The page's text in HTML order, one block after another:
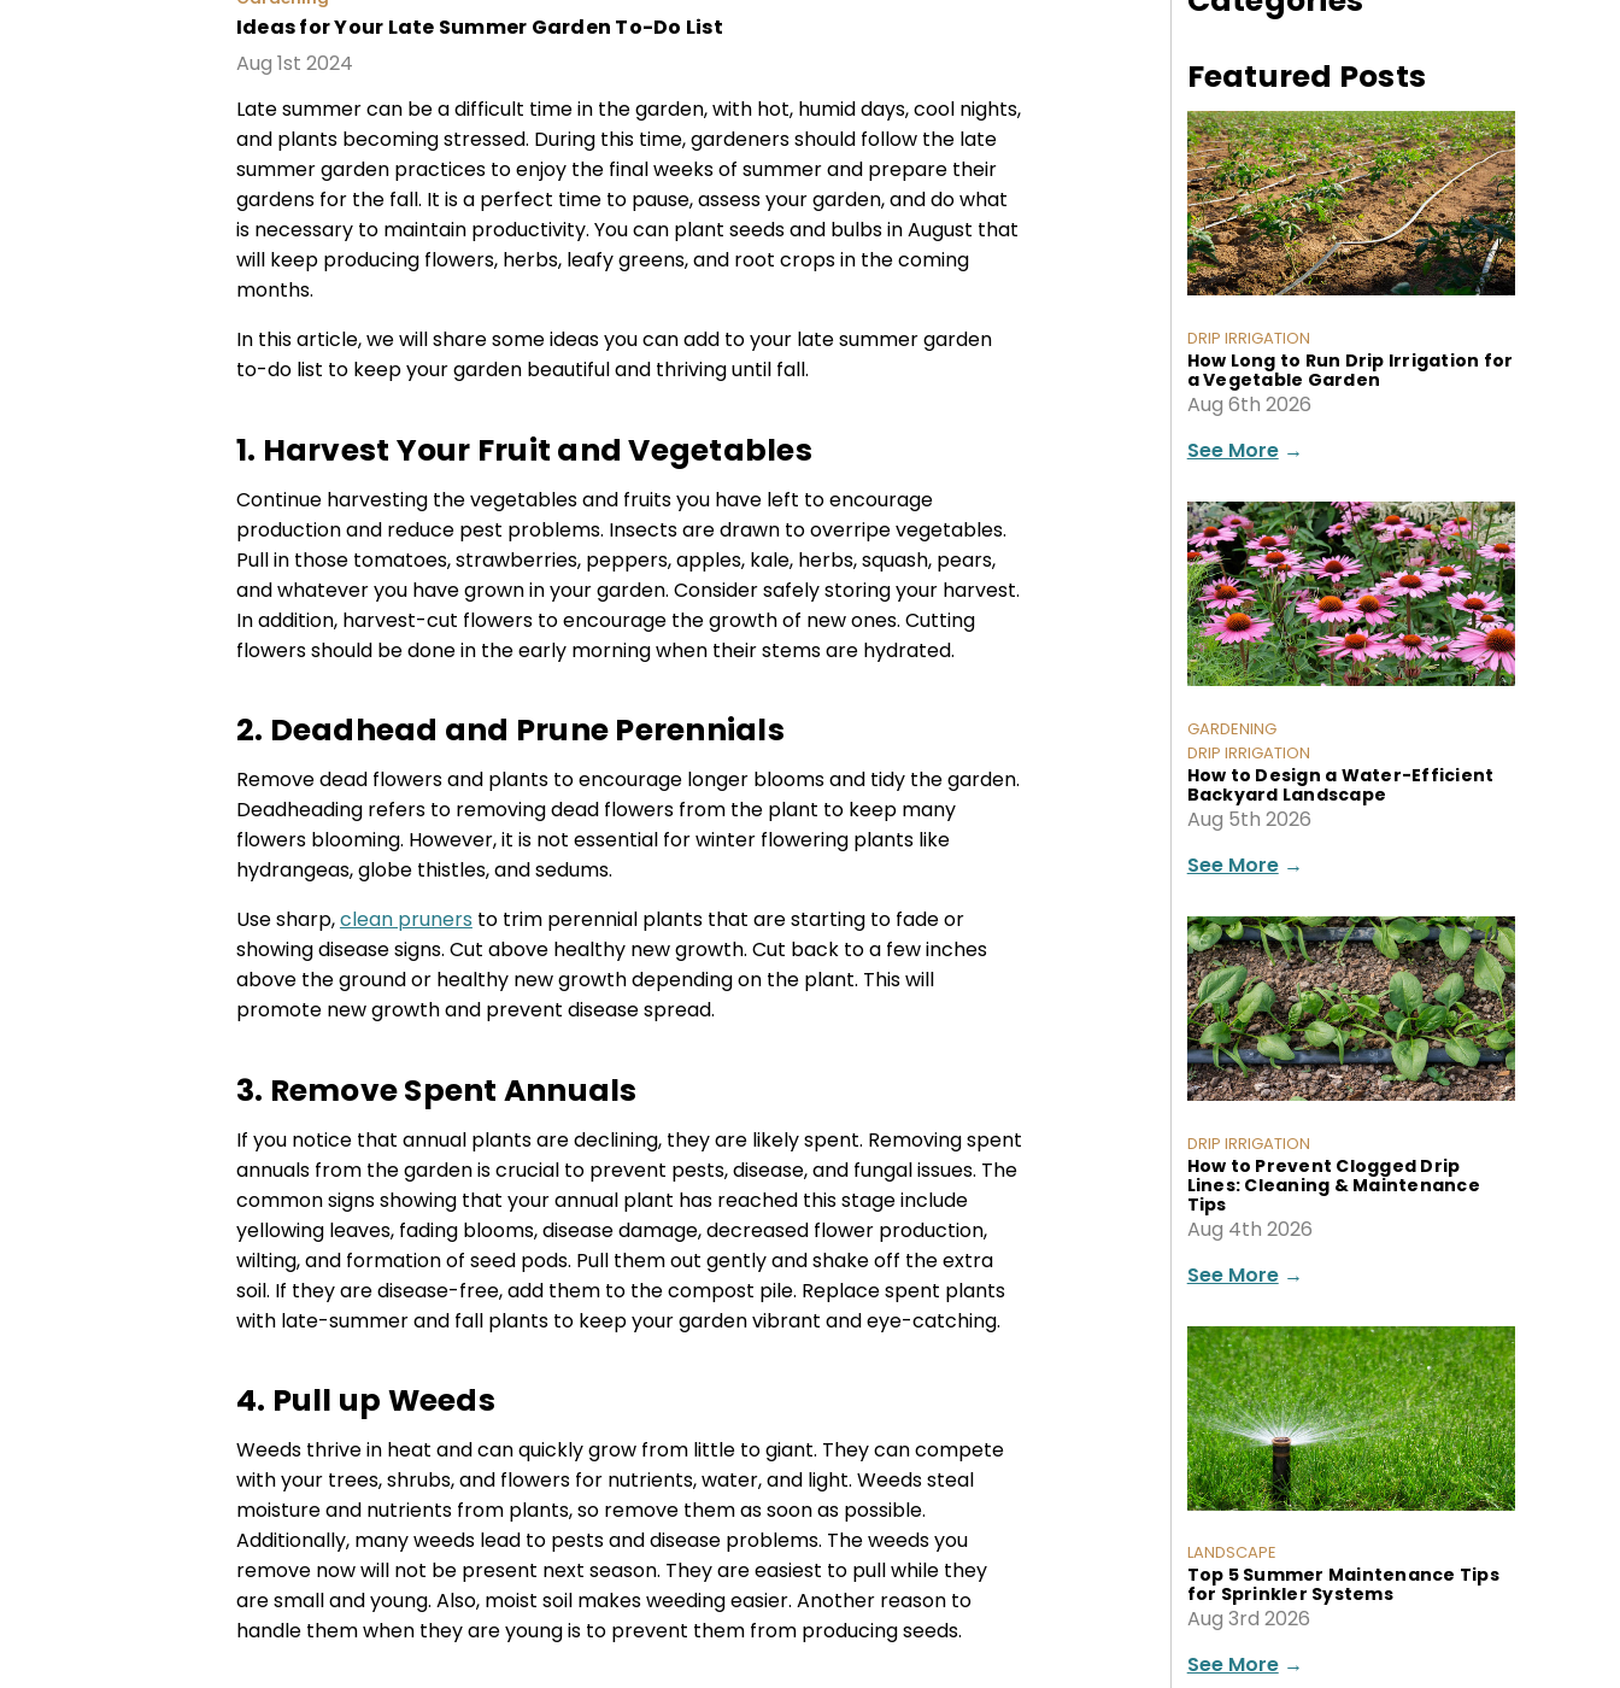
Featured Posts
DRIP IRRIGATION
How Long to Run Drip Irrigation for
a Vegetable Garden
Aug 6th 2026
See More→
GARDENING
DRIP IRRIGATION
How to Design a Water-Efficient
Backyard Landscape
Aug 5th 2026
See More→
DRIP IRRIGATION
How to Prevent Clogged Drip
Lines: Cleaning & Maintenance
Tips
Aug 4th 2026
See More→
LANDSCAPE
Top 5 Summer Maintenance Tips
for Sprinkler Systems
Aug 3rd 2026
See More→
Ideas for Your Late Summer Garden To-Do List
Aug 1st 2024
Late summer can be a difficult time in the garden, with hot, humid days, cool nights,
and plants becoming stressed. During this time, gardeners should follow the late
summer garden practices to enjoy the final weeks of summer and prepare their
gardens for the fall. It is a perfect time to pause, assess your garden, and do what
is necessary to maintain productivity. You can plant seeds and bulbs in August that
will keep producing flowers, herbs, leafy greens, and root crops in the coming
months.
In this article, we will share some ideas you can add to your late summer garden
to-do list to keep your garden beautiful and thriving until fall.
1. Harvest Your Fruit and Vegetables
Continue harvesting the vegetables and fruits you have left to encourage
production and reduce pest problems. Insects are drawn to overripe vegetables.
Pull in those tomatoes, strawberries, peppers, apples, kale, herbs, squash, pears,
and whatever you have grown in your garden. Consider safely storing your harvest.
In addition, harvest-cut flowers to encourage the growth of new ones. Cutting
flowers should be done in the early morning when their stems are hydrated.
2. Deadhead and Prune Perennials
Remove dead flowers and plants to encourage longer blooms and tidy the garden.
Deadheading refers to removing dead flowers from the plant to keep many
flowers blooming. However, it is not essential for winter flowering plants like
hydrangeas, globe thistles, and sedums.
Use sharp,clean pruners to trim perennial plants that are starting to fade or
showing disease signs. Cut above healthy new growth. Cut back to a few inches
above the ground or healthy new growth depending on the plant. This will
promote new growth and prevent disease spread.
3. Remove Spent Annuals
If you notice that annual plants are declining, they are likely spent. Removing spent
annuals from the garden is crucial to prevent pests, disease, and fungal issues. The
common signs showing that your annual plant has reached this stage include
yellowing leaves, fading blooms, disease damage, decreased flower production,
wilting, and formation of seed pods. Pull them out gently and shake off the extra
soil. If they are disease-free, add them to the compost pile. Replace spent plants
with late-summer and fall plants to keep your garden vibrant and eye-catching.
4. Pull up Weeds
Weeds thrive in heat and can quickly grow from little to giant. They can compete
with your trees, shrubs, and flowers for nutrients, water, and light. Weeds steal
moisture and nutrients from plants, so remove them as soon as possible.
Additionally, many weeds lead to pests and disease problems. The weeds you
remove now will not be present next season. They are easiest to pull while they
are small and young. Also, moist soil makes weeding easier. Another reason to
handle them when they are young is to prevent them from producing seeds.